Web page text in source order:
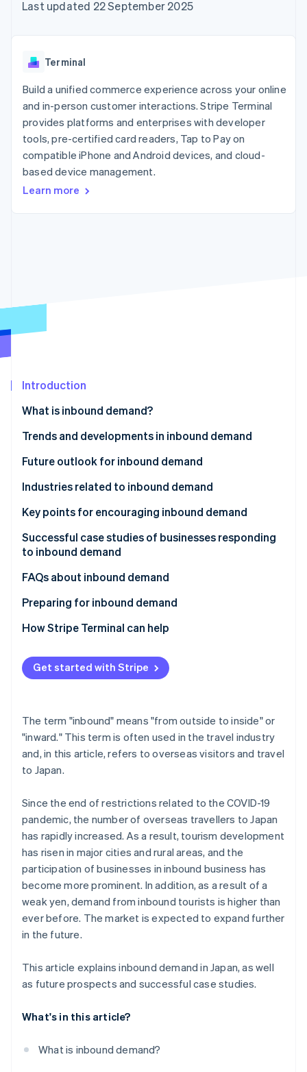
components
Payment
Terminal
payments
Authorization
Boost
Acceptance
optimisations
Link
Accelerated
Financial
automation
Revenue
Data Pipeline
Data sync
Product roadmap
Radar
Start-up incorporation
Climate
Carbon removal
Identity
See how Stripe is building the economic
Watch now
SaaS
AI companies
Creator economy
Gaming
Hospitality, travel and
leisure
Insurance
Media and
entertainment
Public sector
billing
backed cards
App integrations
Code samples
Developers blog
API status
Contact sales
Become a partner
Last updated 22 September 2025
Terminal
Build a unified commerce experience across your online
and in-person customer interactions. Stripe Terminal
provides platforms and enterprises with developer
tools, pre-certified card readers, Tap to Pay on
compatible iPhone and Android devices, and cloud-
based device management.
Learn more
Introduction
What is inbound demand?
Trends and developments in inbound demand
The Visit Japan Campaign
The Great East Japan Earthquake
Subsequent rise in inbound demand
Future outlook for inbound demand
Industries related to inbound demand
Key points for encouraging inbound demand
Establish payment infrastructure
Develop sustainable tourism
Successful case studies of businesses responding
to inbound demand
Huis Ten Bosch
Matsumoto Kiyoshi
Don Quijote
FAQs about inbound demand
What is the difference between ’inbound’ and
What are the problems and challenges with inbound
demand?
Preparing for inbound demand
How Stripe Terminal can help
Get started with Stripe
The term "inbound" means "from outside to inside" or
"inward." This term is often used in the travel industry
and, in this article, refers to overseas visitors and travel
to Japan.
Since the end of restrictions related to the COVID-19
pandemic, the number of overseas travellers to Japan
has rapidly increased. As a result, tourism development
has risen in major cities and rural areas, and the
participation of businesses in inbound business has
become more prominent. In addition, as a result of a
weak yen, demand from inbound tourists is higher than
ever before. The market is expected to expand further
in the future.
This article explains inbound demand in Japan, as well
as future prospects and successful case studies.
What's in this article?
What is inbound demand?